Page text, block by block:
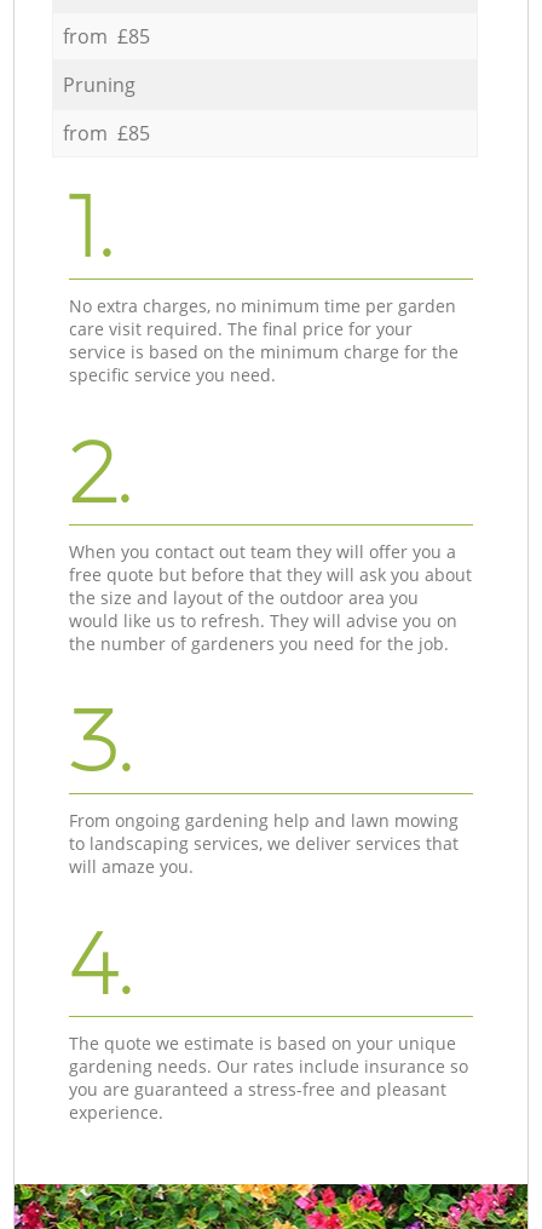
from £85
Pruning
from £85
1.
No extra charges, no minimum time per garden
care visit required. The final price for your
service is based on the minimum charge for the
specific service you need.
2.
When you contact out team they will offer you a
free quote but before that they will ask you about
the size and layout of the outdoor area you
would like us to refresh. They will advise you on
the number of gardeners you need for the job.
3.
From ongoing gardening help and lawn mowing
to landscaping services, we deliver services that
will amaze you.
4.
The quote we estimate is based on your unique
gardening needs. Our rates include insurance so
you are guaranteed a stress-free and pleasant
experience.